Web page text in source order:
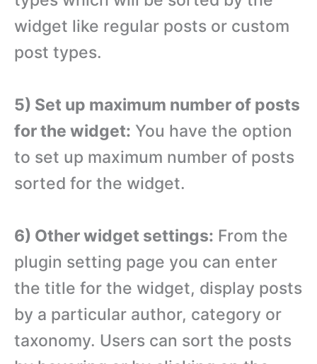
widget like regular posts or custom
post types.
5) Set up maximum number of posts
for the widget: You have the option
to set up maximum number of posts
sorted for the widget.
6) Other widget settings: From the
plugin setting page you can enter
the title for the widget, display posts
by a particular author, category or
taxonomy. Users can sort the posts